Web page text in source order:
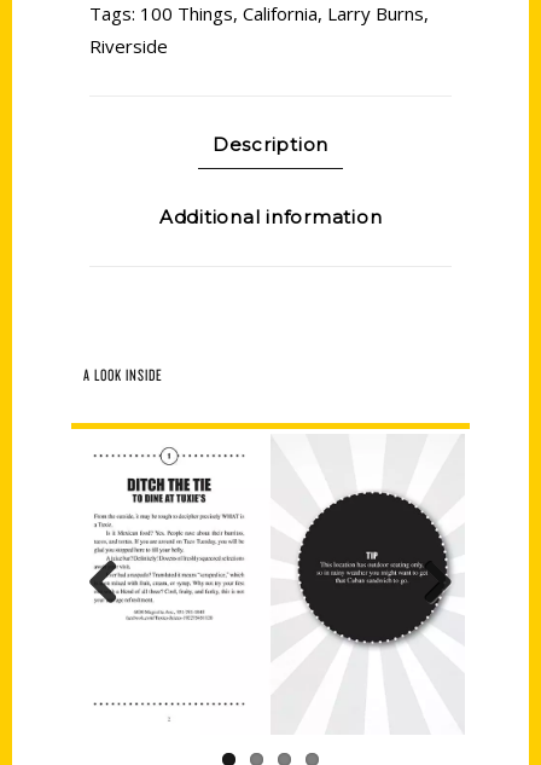
Tags: 100 Things, California, Larry Burns,
Riverside
Description
Additional information
A LOOK INSIDE
Previous Next